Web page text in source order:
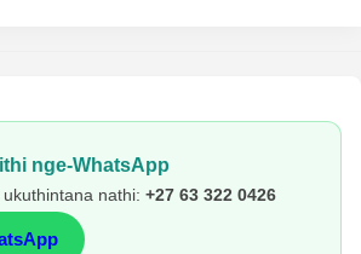
nge-WhatsApp
nathi: +27 63 322 0426